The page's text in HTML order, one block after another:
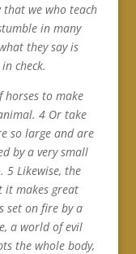
that we who teach
in many
they say is
check.
to make
4 Or take
so large and are
by a very small
5 Likewise, the
it makes great
set on fire by a
a world of evil
the whole body,